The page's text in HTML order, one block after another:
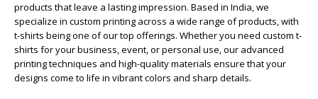
products that leave a lasting impression. Based in India, we
specialize in custom printing across a wide range of products, with
t-shirts being one of our top offerings. Whether you need custom t-
shirts for your business, event, or personal use, our advanced
printing techniques and high-quality materials ensure that your
designs come to life in vibrant colors and sharp details.